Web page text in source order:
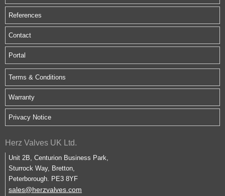
References
Contact
Portal
Terms & Conditions
Warranty
Privacy Notice
Herz Valves UK Ltd.
Unit 2B, Centurion Business Park,
Sturrock Way, Bretton,
Peterborough. PE3 8YF
sales@herzvalves.com